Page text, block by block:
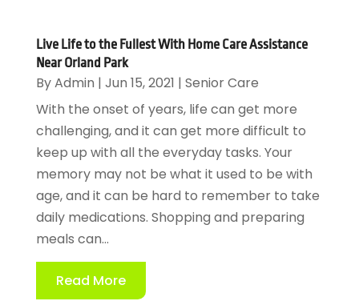
Live Life to the Fullest With Home Care Assistance
Near Orland Park
ByAdmin | Jun 15, 2021 | Senior Care
With the onset of years, life can get more
challenging, and it can get more difficult to
keep up with all the everyday tasks. Your
memory may not be what it used to be with
age, and it can be hard to remember to take
daily medications. Shopping and preparing
meals can...
Read More